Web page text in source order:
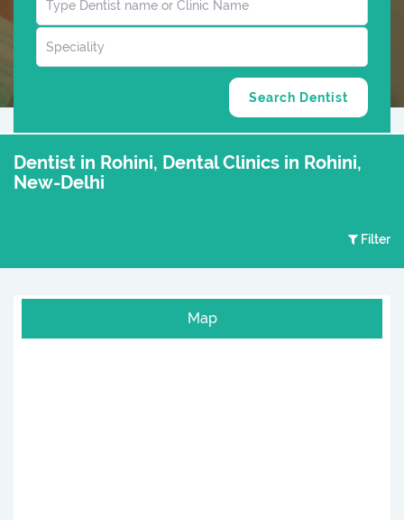
Dentist in Rohini, Dental Clinics in Rohini,
New-Delhi
Filter
Map